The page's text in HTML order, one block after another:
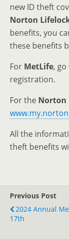
new ID theft
Norton
benefits, you
these benefits
For MetLife, go
registration.
For the Norton
All the
theft benefits
Previous Post
2024 Annual
17th